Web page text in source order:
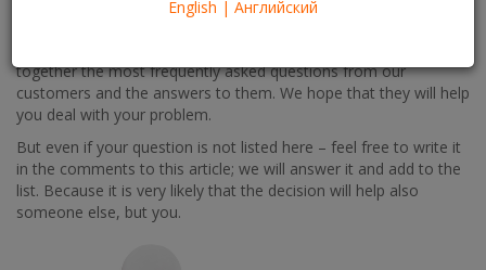
From time to time, our customers are faced with technical
together the most frequently asked questions from our
customers and the answers to them. We hope that they will help
you deal with your problem.
But even if your question is not listed here – feel free to write it
in the comments to this article; we will answer it and add to the
list. Because it is very likely that the decision will help also
someone else, but you.
English | Английский